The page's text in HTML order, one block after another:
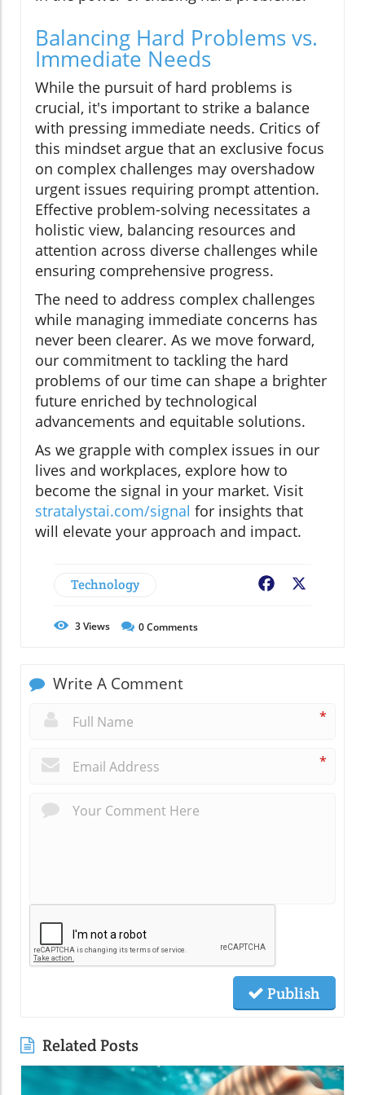
Balancing Hard Problems vs.
Immediate Needs
While the pursuit of hard problems is
crucial, it's important to strike a balance
with pressing immediate needs. Critics of
this mindset argue that an exclusive focus
on complex challenges may overshadow
urgent issues requiring prompt attention.
Effective problem-solving necessitates a
holistic view, balancing resources and
attention across diverse challenges while
ensuring comprehensive progress.
The need to address complex challenges
while managing immediate concerns has
never been clearer. As we move forward,
our commitment to tackling the hard
problems of our time can shape a brighter
future enriched by technological
advancements and equitable solutions.
As we grapple with complex issues in our
lives and workplaces, explore how to
become the signal in your market. Visit
stratalystai.com/signal for insights that
will elevate your approach and impact.
Technology Facebook
3Views 0Comments
Write A Comment
*
*
Publish
Related Posts